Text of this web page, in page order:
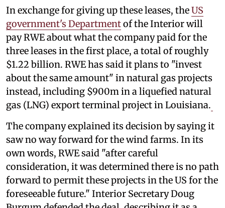
In exchange for giving up these leases, theUS
government's Departmentof the Interior will
pay RWE about what the company paid for the
three leases in the first place, a total of roughly
$1.22 billion. RWE has said it plans to "invest
about the same amount" in natural gas projects
instead, including $900m in a liquefied natural
gas (LNG) export terminal project in Louisiana.
The company explained its decision by saying it
saw no way forward for the wind farms. In its
own words, RWE said "after careful
consideration, it was determined there is no path
forward to permit these projects in the US for the
foreseeable future." Interior Secretary Doug